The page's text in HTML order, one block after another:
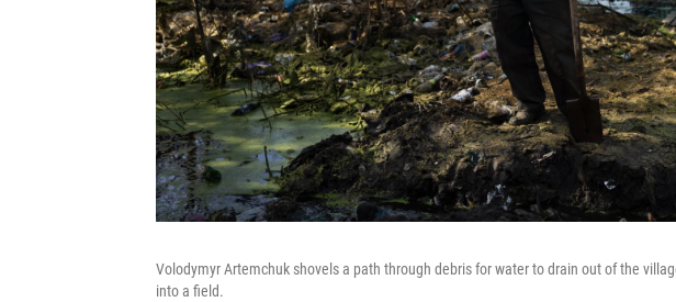
Volodymyr Artemchuk shovels a path through debris for water to drain out of the
into a field.